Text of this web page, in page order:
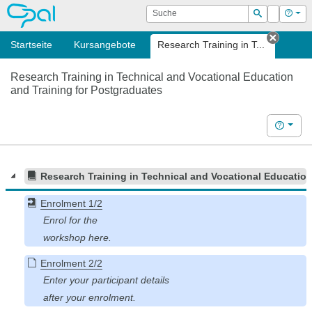
OPAL Suche
Suchen
Login Hilfe
Startseite Kursangebote Research Training in T...
Tab
Research Training in Technical and Vocational Education
and Training for Postgraduates
Hilfe
Research Training in Technical and Vocational
Enrolment 1/2
Enrolment 2/2